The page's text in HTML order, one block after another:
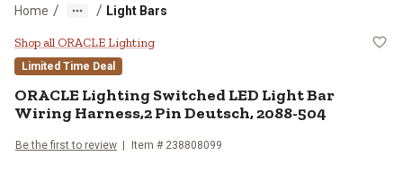
Home / / Light Bars
ORACLE Lighting Switched LED
Shop all ORACLE Lighting
Limited Time Deal
ORACLE Lighting Switched LED Light Bar
Wiring Harness,2 Pin Deutsch, 2088-504
Be the first to review Item # 238808099